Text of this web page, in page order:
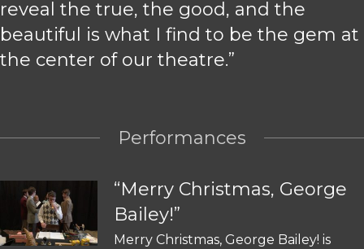
reveal the true, the good, and the
beautiful is what I find to be the gem at
the center of our theatre.”
Performances
“Merry Christmas, George
Bailey!”
Merry Christmas, George Bailey! is